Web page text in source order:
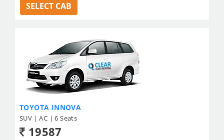
SELECT CAB
TOYOTA INNOVA
SUV | AC | 6 Seats
19587